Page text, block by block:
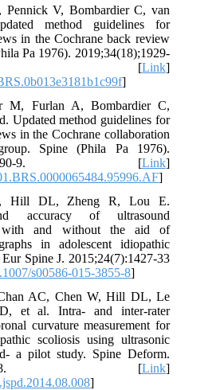
Pennick V, Bombardier C, van
method guidelines for
in the Cochrane back review
Pa 1976). 2019;34(18);1929-
[Link]
]
M, Furlan A, Bombardier C,
Updated method guidelines for
in the Cochrane collaboration
Spine (Phila Pa 1976).
9. [Link]
]
Hill DL, Zheng R, Lou E.
accuracy of ultrasound
with and without the aid of
in adolescent idiopathic
Spine J. 2015;24(7):1427-33
s00586-015-3855-8]
AC, Chen W, Hill DL, Le
et al. Intra- and inter-rater
curvature measurement for
scoliosis using ultrasonic
a pilot study. Spine Deform.
8. [Link]
]